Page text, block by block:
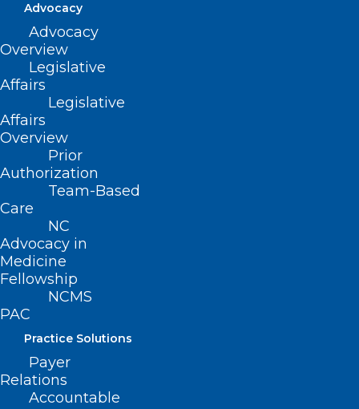
Advocacy
Advocacy
Overview
Legislative
Affairs
Legislative
Affairs
Overview
Prior
Authorization
Team-Based
Care
NC
Advocacy in
Medicine
Fellowship
NCMS
PAC
Practice Solutions
Payer
Relations
Accountable
Free Learning Opportunity:
HIPAA Privacy and Security
Training
Read More
Free Learning Opportunity: